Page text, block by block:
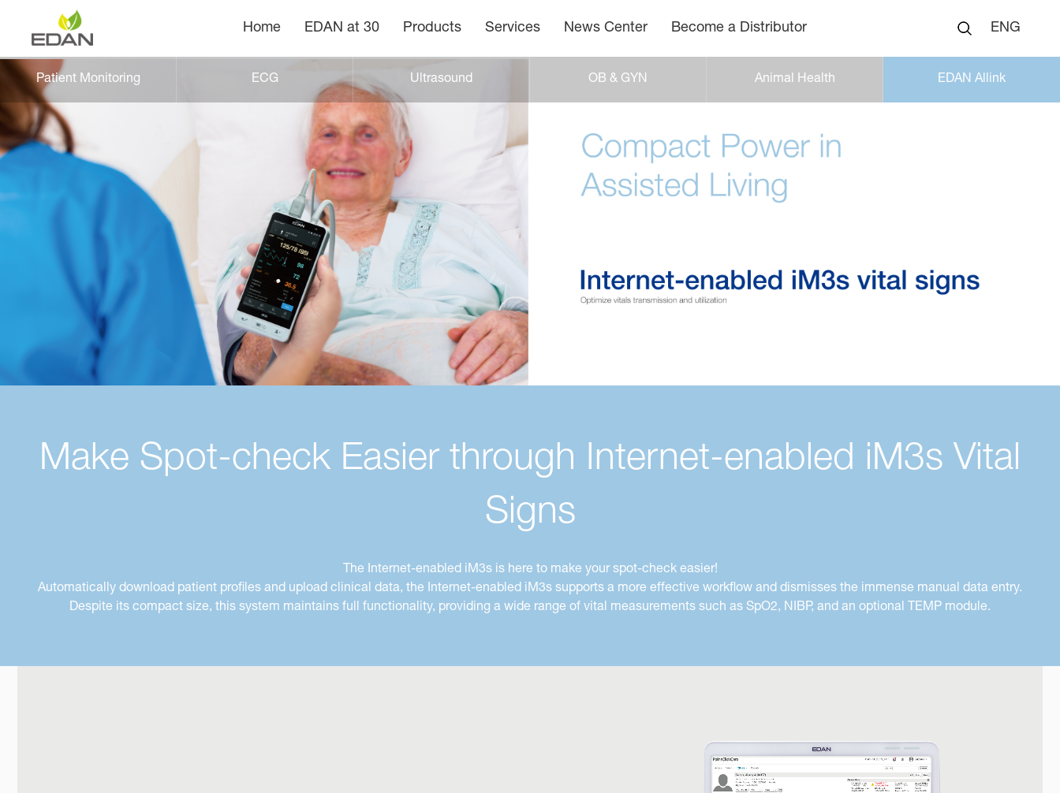
Home EDAN at 30 Products Services News Center Become a Distributor ENG
Patient Monitoring ECG Ultrasound OB & GYN Animal Health EDAN Allink
Make Spot-check Easier through Internet-enabled iM3s Vital
Signs
The Internet-enabled iM3s is here to make your spot-check easier!
Automatically download patient profiles and upload clinical data, the Internet-enabled iM3s supports a more effective workflow and dismisses the immense manual data entry.
Despite its compact size, this system maintains full functionality, providing a wide range of vital measurements such as SpO2, NIBP, and an optional TEMP module.